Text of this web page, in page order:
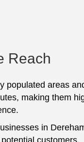
Reach
populated areas
making them
in
customers,